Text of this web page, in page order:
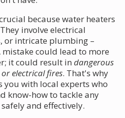
because water heaters
involve electrical
or intricate plumbing –
could lead to more
it could result in dangerous
electrical fires. That's why
you with local experts who
know-how to tackle any
and effectively.